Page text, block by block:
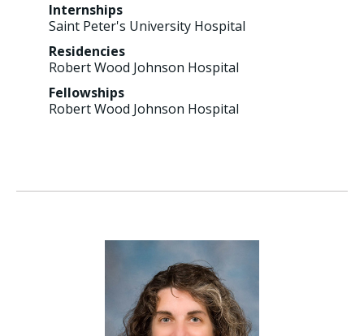
Internships
Saint Peter's University Hospital
Residencies
Robert Wood Johnson Hospital
Fellowships
Robert Wood Johnson Hospital